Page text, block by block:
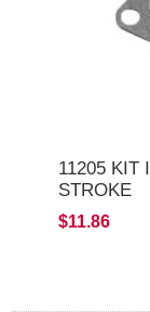
11205 KIT
STROKE
$11.86